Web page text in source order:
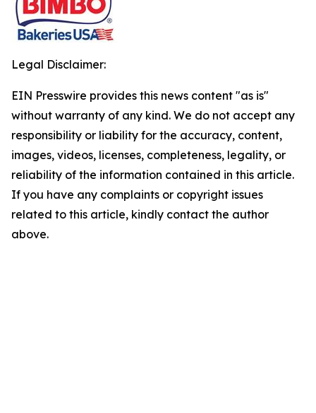
Legal Disclaimer:
EIN Presswire provides this news content "as is"
without warranty of any kind. We do not accept any
responsibility or liability for the accuracy, content,
images, videos, licenses, completeness, legality, or
reliability of the information contained in this article.
If you have any complaints or copyright issues
related to this article, kindly contact the author
above.